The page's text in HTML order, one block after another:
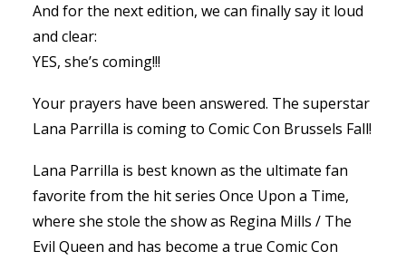
And for the next edition, we can finally say it loud
and clear:
YES, she’s coming!!!
Your prayers have been answered. The superstar
Lana Parrilla is coming to Comic Con Brussels Fall!
Lana Parrilla is best known as the ultimate fan
favorite from the hit series Once Upon a Time,
where she stole the show as Regina Mills / The
Evil Queen and has become a true Comic Con